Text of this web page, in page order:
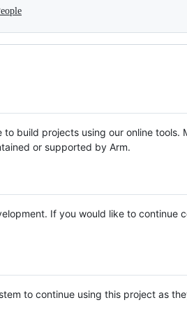
build projects using our online tools.
or supported by Arm.
If you would like to continue
to continue using this project as